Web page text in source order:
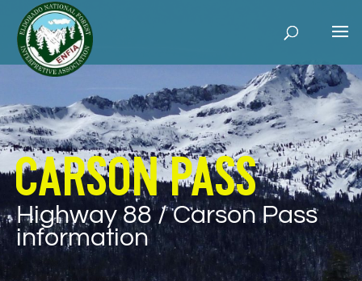
Carson Pass
Highway 88 / Carson Pass
information